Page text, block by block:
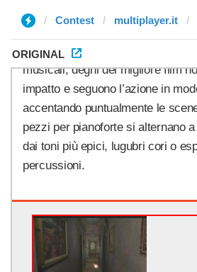
Contest multiplayer.it
ORIGINAL